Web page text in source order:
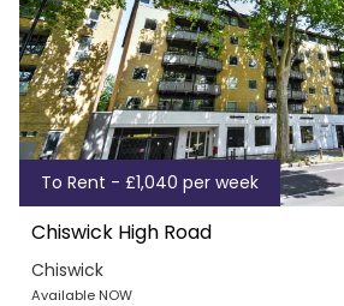
To Rent - £1,040 per week
Chiswick High Road
Chiswick
Available NOW